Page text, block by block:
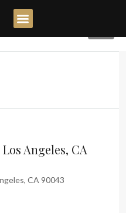
Angeles, CA
CA 90043